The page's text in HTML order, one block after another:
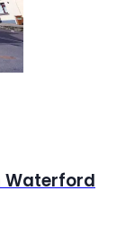
Waterford